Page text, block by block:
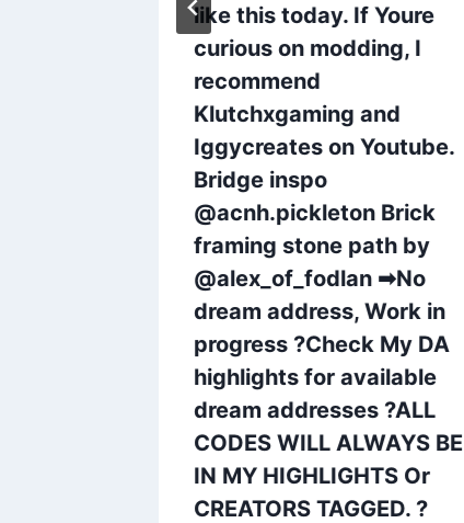
like this today. If Youre
curious on modding, I
recommend
Klutchxgaming and
Iggycreates on Youtube.
Bridge inspo
@acnh.pickleton Brick
framing stone path by
@alex_of_fodlan ➡No
dream address, Work in
progress ?Check My DA
highlights for available
dream addresses ?ALL
CODES WILL ALWAYS BE
IN MY HIGHLIGHTS Or
CREATORS TAGGED. ?